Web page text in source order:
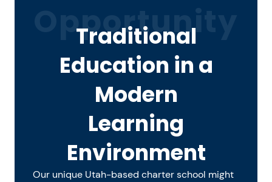
Opportunity
Traditional
Education in a
Modern
Learning
Environment
Our unique Utah-based charter school might